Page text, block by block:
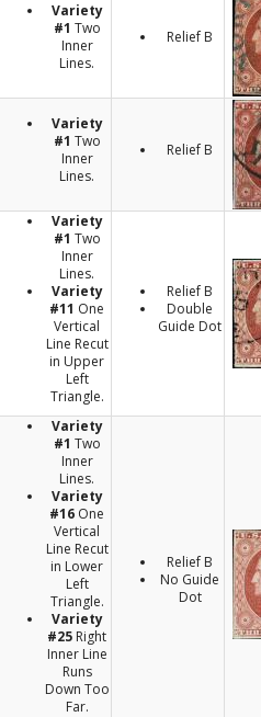
Variety
#1 Two
Inner
Lines.
Relief B
Variety
#1 Two
Inner
Lines.
Relief B
Variety
#1 Two
Inner
Lines.
Variety
#11 One
Vertical
Line Recut
in Upper
Left
Triangle.
Relief B
Double
Guide Dot
Variety
#1 Two
Inner
Lines.
Variety
#16 One
Vertical
Line Recut
in Lower
Left
Triangle.
Variety
#25 Right
Inner Line
Runs
Down Too
Far.
Relief B
No Guide
Dot